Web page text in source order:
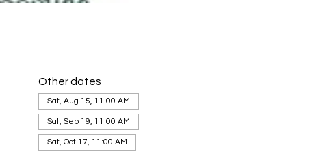
Other dates
Sat, Aug 15, 11:00 AM
Sat, Sep 19, 11:00 AM
Sat, Oct 17, 11:00 AM